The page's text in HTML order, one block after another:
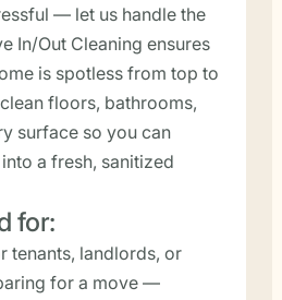
— let us handle the
In/Out Cleaning ensures
is spotless from top to
floors, bathrooms,
surface so you can
a fresh, sanitized
for:
tenants, landlords, or
for a move —